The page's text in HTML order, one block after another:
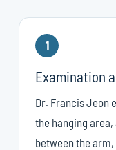
1
Examination
Dr. Francis Jeon
the hanging
between the